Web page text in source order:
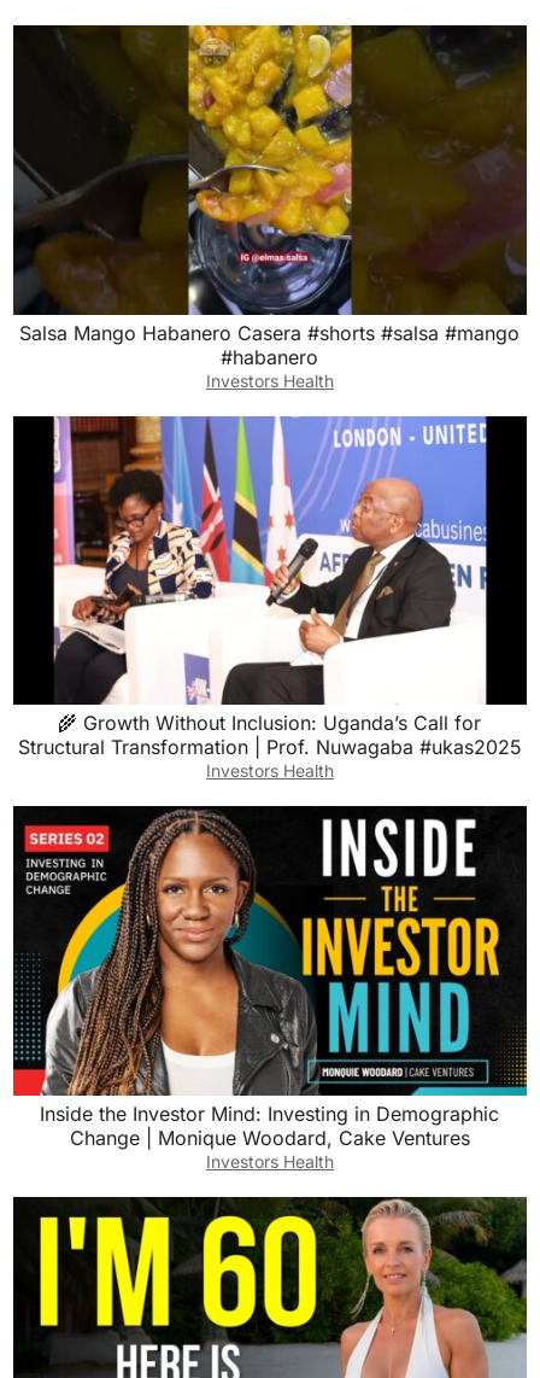
Salsa Mango Habanero Casera #shorts #salsa #mango
#habanero
Investors Health
🌾 Growth Without Inclusion: Uganda’s Call for
Structural Transformation | Prof. Nuwagaba #ukas2025
Investors Health
Inside the Investor Mind: Investing in Demographic
Change | Monique Woodard, Cake Ventures
Investors Health